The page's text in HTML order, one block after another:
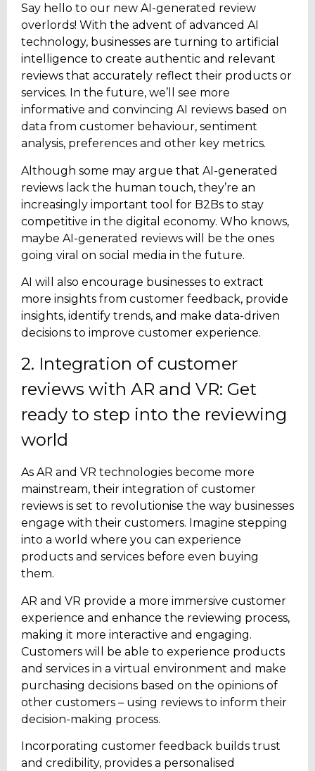
Say hello to our new AI-generated review
overlords! With the advent of advanced AI
technology, businesses are turning to artificial
intelligence to create authentic and relevant
reviews that accurately reflect their products or
services. In the future, we’ll see more
informative and convincing AI reviews based on
data from customer behaviour, sentiment
analysis, preferences and other key metrics.
Although some may argue that AI-generated
reviews lack the human touch, they’re an
increasingly important tool for B2Bs to stay
competitive in the digital economy. Who knows,
maybe AI-generated reviews will be the ones
going viral on social media in the future.
AI will also encourage businesses to extract
more insights from customer feedback, provide
insights, identify trends, and make data-driven
decisions to improve customer experience.
2. Integration of customer
reviews with AR and VR: Get
ready to step into the reviewing
world
As AR and VR technologies become more
mainstream, their integration of customer
reviews is set to revolutionise the way businesses
engage with their customers. Imagine stepping
into a world where you can experience
products and services before even buying
them.
AR and VR provide a more immersive customer
experience and enhance the reviewing process,
making it more interactive and engaging.
Customers will be able to experience products
and services in a virtual environment and make
purchasing decisions based on the opinions of
other customers – using reviews to inform their
decision-making process.
Incorporating customer feedback builds trust
and credibility, provides a personalised